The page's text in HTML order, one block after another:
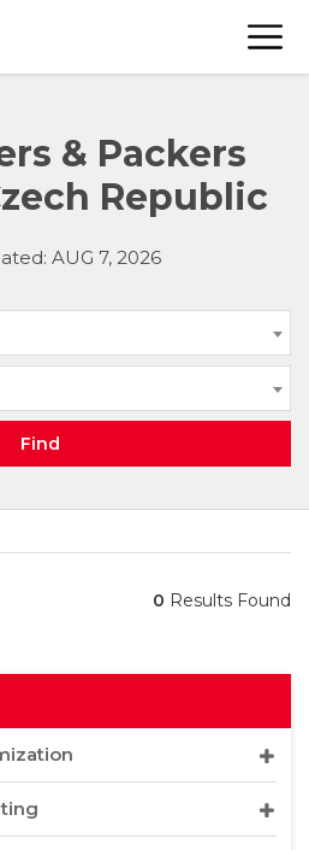
& Packers
Republic
AUG 7, 2026
Find
0 Results Found